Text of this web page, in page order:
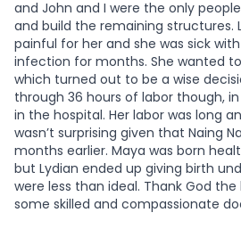
and John and I were the only
and build the remaining structures.
painful for her and she was sick
infection for months. She wanted
which turned out to be a wise
through 36 hours of labor though,
in the hospital. Her labor was long
wasn’t surprising given that Naing
months earlier. Maya was born
but Lydian ended up giving birth
were less than ideal. Thank God
some skilled and compassionate